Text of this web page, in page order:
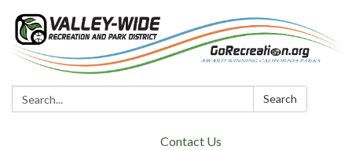
Search: Search
Contact Us